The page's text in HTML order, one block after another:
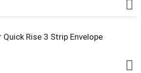
Quick Rise 3 Strip Envelope